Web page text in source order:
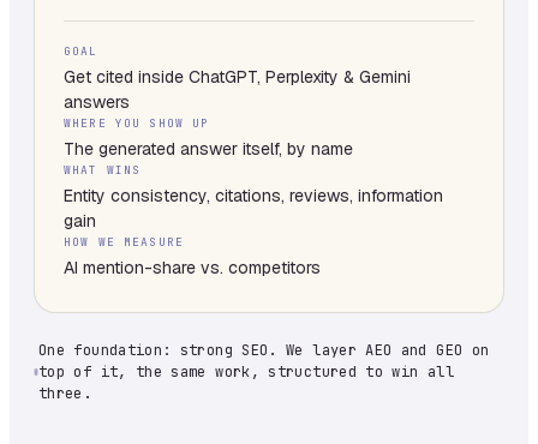
GOAL
Get cited inside ChatGPT, Perplexity & Gemini
answers
WHERE YOU SHOW UP
The generated answer itself, by name
WHAT WINS
Entity consistency, citations, reviews, information
gain
HOW WE MEASURE
AI mention-share vs. competitors
One foundation: strong SEO. We layer AEO and GEO on
top of it, the same work, structured to win all
three.